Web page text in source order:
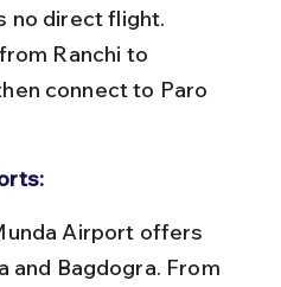
no direct flight.
Ranchi to
connect to Paro
and Bagdogra. From